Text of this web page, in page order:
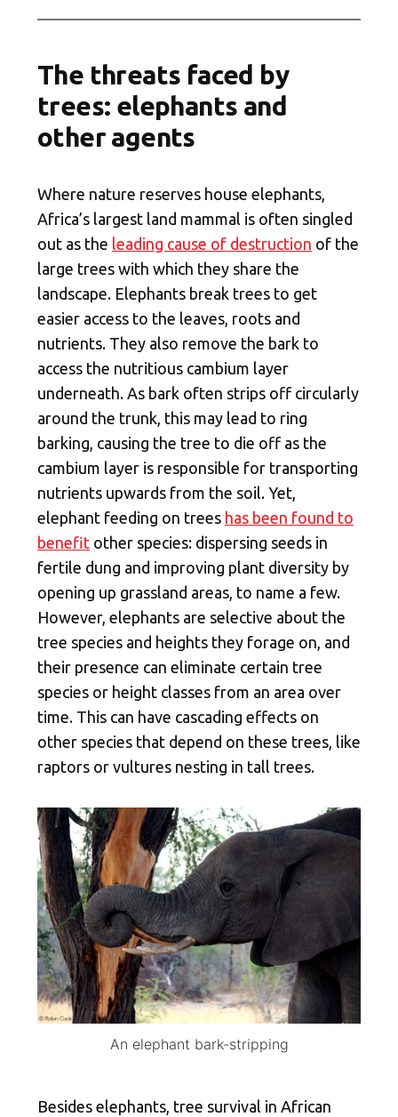
The threats faced by
trees: elephants and
other agents
Where nature reserves house elephants,
Africa’s largest land mammal is often singled
out as the leading cause of destruction of the
large trees with which they share the
landscape. Elephants break trees to get
easier access to the leaves, roots and
nutrients. They also remove the bark to
access the nutritious cambium layer
underneath. As bark often strips off circularly
around the trunk, this may lead to ring
barking, causing the tree to die off as the
cambium layer is responsible for transporting
nutrients upwards from the soil. Yet,
elephant feeding on trees has been found to
benefit other species: dispersing seeds in
fertile dung and improving plant diversity by
opening up grassland areas, to name a few.
However, elephants are selective about the
tree species and heights they forage on, and
their presence can eliminate certain tree
species or height classes from an area over
time. This can have cascading effects on
other species that depend on these trees, like
raptors or vultures nesting in tall trees.
An elephant bark-stripping
Besides elephants, tree survival in African